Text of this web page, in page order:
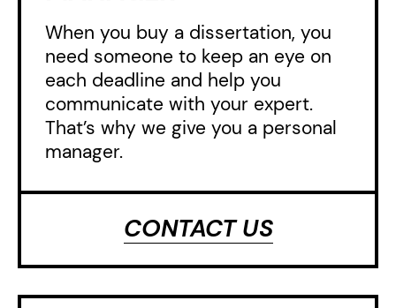
When you buy a dissertation, you
need someone to keep an eye on
each deadline and help you
communicate with your expert.
That’s why we give you a personal
manager.
CONTACT US